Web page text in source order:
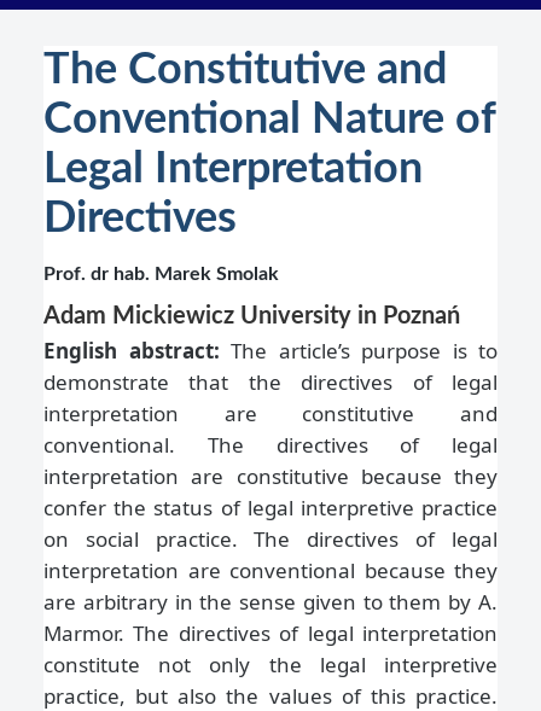
The Constitutive and
Conventional Nature of
Legal Interpretation
Directives
Prof. dr hab. Marek Smolak
Adam Mickiewicz University in Poznań
English abstract: The article’s purpose is to
demonstrate that the directives of legal
interpretation are constitutive and
conventional. The directives of legal
interpretation are constitutive because they
confer the status of legal interpretive practice
on social practice. The directives of legal
interpretation are conventional because they
are arbitrary in the sense given to them by A.
Marmor. The directives of legal interpretation
constitute not only the legal interpretive
practice, but also the values of this practice.